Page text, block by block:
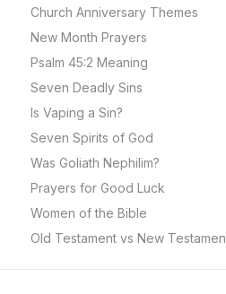
Church Anniversary Themes
New Month Prayers
Psalm 45:2 Meaning
Seven Deadly Sins
Is Vaping a Sin?
Seven Spirits of God
Was Goliath Nephilim?
Prayers for Good Luck
Women of the Bible
Old Testament vs New